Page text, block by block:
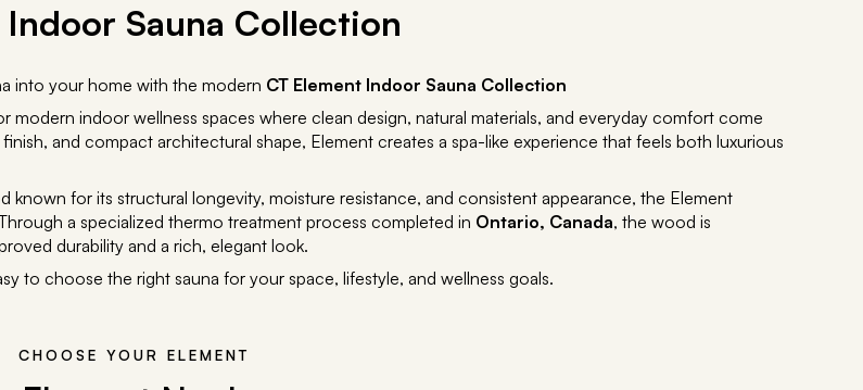
Indoor Sauna Collection
into your home with the modern CT Element Indoor Sauna Collection
modern indoor wellness spaces where clean design, natural materials, and everyday comfort come
and compact architectural shape, Element creates a spa-like experience that feels both luxurious
known for its structural longevity, moisture resistance, and consistent appearance, the Element
a specialized thermo treatment process completed in Ontario, Canada, the wood is
durability and a rich, elegant look.
to choose the right sauna for your space, lifestyle, and wellness goals.
CHOOSE YOUR ELEMENT